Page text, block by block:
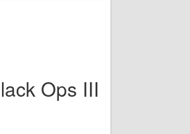
Ops III